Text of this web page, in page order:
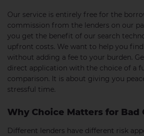
Our service is entirely free for the
commission from the lenders on our
you get the benefit of our search
upfront costs. We want to help you
without adding a fee to your burden.
direct application with the choice of a
comparison. It is about giving you
stressful time.
Why Choice Matters for Bad
Different lenders have different risk